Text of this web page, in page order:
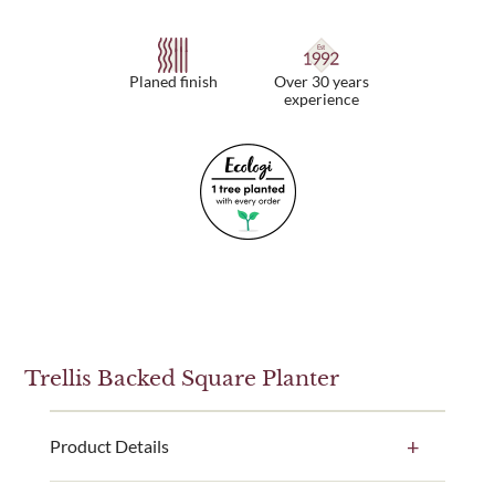
Planed finish
Over 30 years
experience
Trellis Backed Square Planter
Product Details